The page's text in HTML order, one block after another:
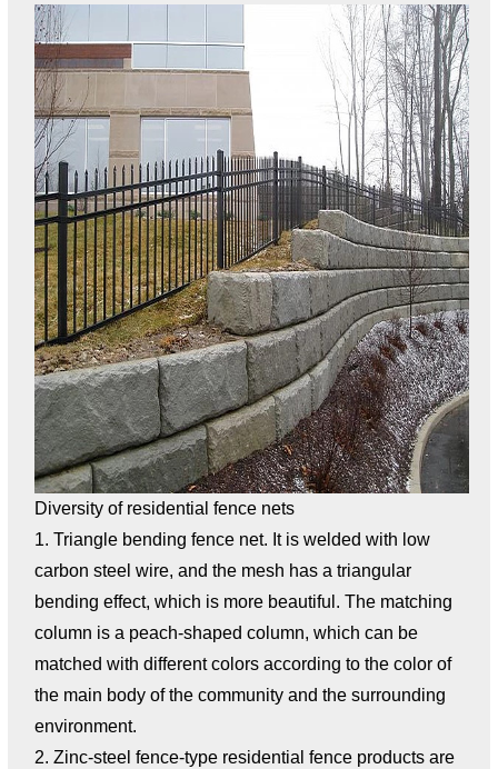
Diversity of residential fence nets
1. Triangle bending fence net. It is welded with low
carbon steel wire, and the mesh has a triangular
bending effect, which is more beautiful. The matching
column is a peach-shaped column, which can be
matched with different colors according to the color of
the main body of the community and the surrounding
environment.
2. Zinc-steel fence-type residential fence products are